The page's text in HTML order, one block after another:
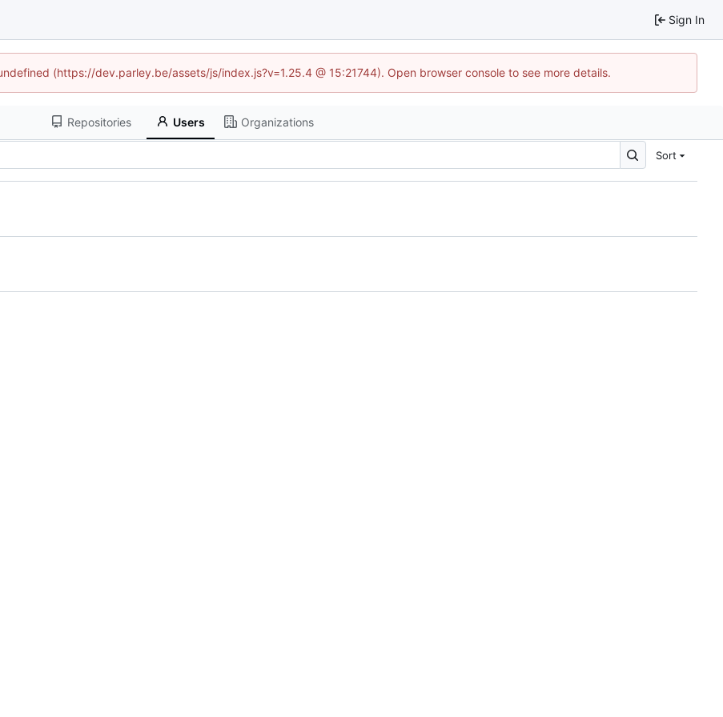
Sign In
(https://dev.parley.be/assets/js/index.js?v=1.25.4 @ 15:21744). Open browser console to see more details.
Repositories Users Organizations
Sort